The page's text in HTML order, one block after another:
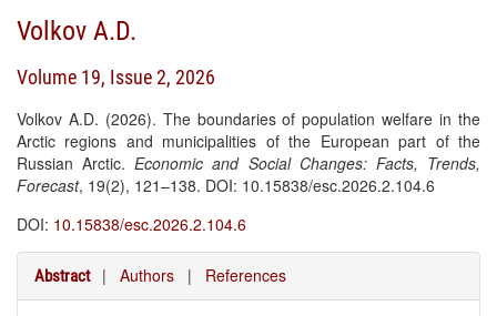
Volkov A.D.
Volume 19, Issue 2, 2026
Volkov A.D. (2026). The boundaries of population welfare in the
Arctic regions and municipalities of the European part of the
Russian Arctic.Economic and Social Changes: Facts, Trends,
Forecast, 19(2), 121–138. DOI: 10.15838/esc.2026.2.104.6
DOI: 10.15838/esc.2026.2.104.6
Abstract | Authors | References